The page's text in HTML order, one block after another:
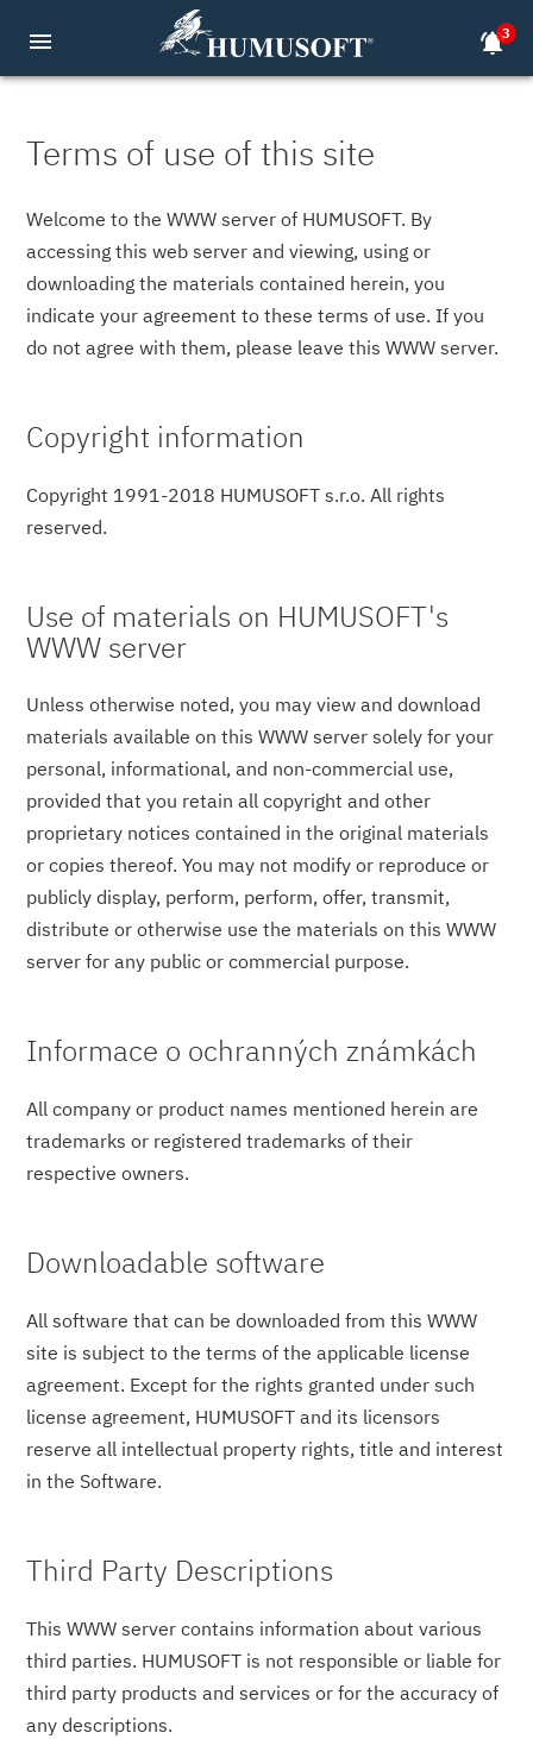
menu notifications_active3
Terms of use of this site
Welcome to the WWW server of HUMUSOFT. By
accessing this web server and viewing, using or
downloading the materials contained herein, you
indicate your agreement to these terms of use. If you
do not agree with them, please leave this WWW server.
Copyright information
Copyright 1991-2018 HUMUSOFT s.r.o. All rights
reserved.
Use of materials on HUMUSOFT's
WWW server
Unless otherwise noted, you may view and download
materials available on this WWW server solely for your
personal, informational, and non-commercial use,
provided that you retain all copyright and other
proprietary notices contained in the original materials
or copies thereof. You may not modify or reproduce or
publicly display, perform, perform, offer, transmit,
distribute or otherwise use the materials on this WWW
server for any public or commercial purpose.
Informace o ochranných známkách
All company or product names mentioned herein are
trademarks or registered trademarks of their
respective owners.
Downloadable software
All software that can be downloaded from this WWW
site is subject to the terms of the applicable license
agreement. Except for the rights granted under such
license agreement, HUMUSOFT and its licensors
reserve all intellectual property rights, title and interest
in the Software.
Third Party Descriptions
This WWW server contains information about various
third parties. HUMUSOFT is not responsible or liable for
third party products and services or for the accuracy of
any descriptions.